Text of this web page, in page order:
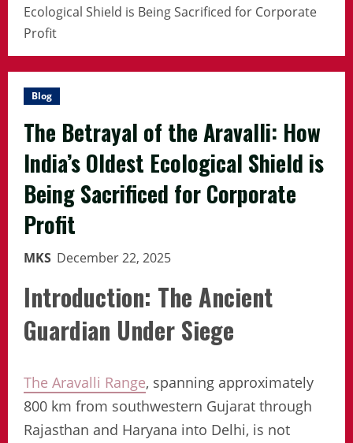
Ecological Shield is Being Sacrificed for Corporate
Profit
Blog
The Betrayal of the Aravalli: How
India’s Oldest Ecological Shield is
Being Sacrificed for Corporate
Profit
MKS December 22, 2025
Introduction: The Ancient
Guardian Under Siege
The Aravalli Range, spanning approximately
800 km from southwestern Gujarat through
Rajasthan and Haryana into Delhi, is not